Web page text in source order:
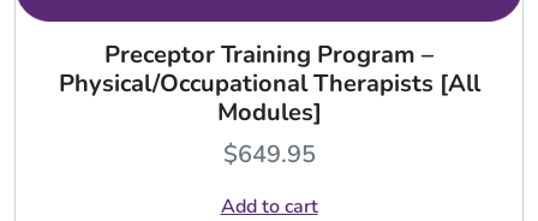
Preceptor Training Program –
Physical/Occupational Therapists [All
Modules]
$649.95
Add to cart